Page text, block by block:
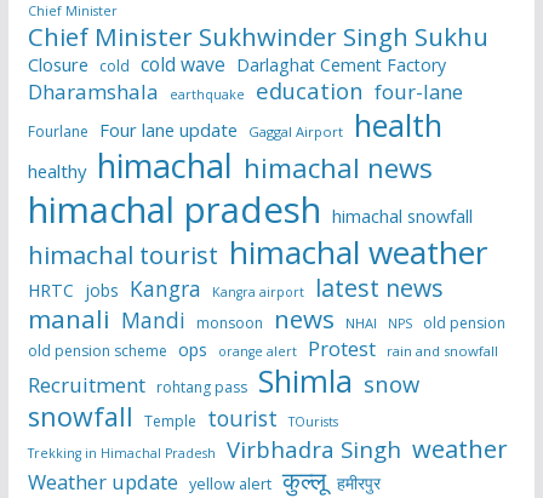
Chief Minister
Chief Minister Sukhwinder Singh Sukhu
Closure cold cold wave Darlaghat Cement Factory
Dharamshala earthquake education four-lane
Fourlane Four lane update Gaggal Airport health
healthy himachal himachal news
himachal pradesh himachal snowfall
himachal tourist himachal weather
HRTC jobs Kangra Kangra airport latest news
manali Mandi monsoon news NHAI NPS
old pension
old pension scheme ops orange alert Protest rain and snowfall
Recruitment rohtang pass Shimla snow
snowfall Temple tourist
TOurists
Trekking in Himachal Pradesh
Virbhadra Singh weather
Weather update yellow alert कुल्लू हमीरपुर